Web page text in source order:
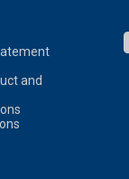
and